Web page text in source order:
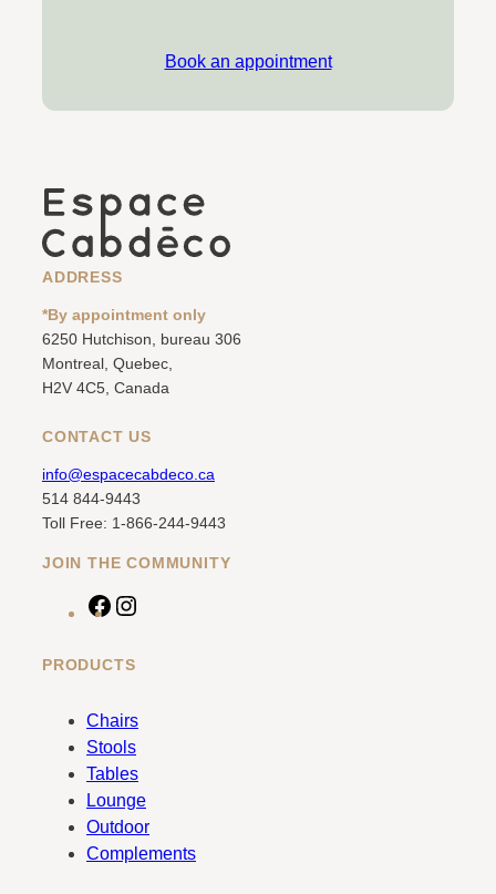
Book an appointment
ADDRESS
*By appointment only
6250 Hutchison, bureau 306
Montreal, Quebec,
H2V 4C5, Canada
CONTACT US
info@espacecabdeco.ca
514 844-9443
Toll Free: 1-866-244-9443
JOIN THE COMMUNITY
F
c
b
o
PRODUCTS
Chairs
Stools
Tables
Lounge
Outdoor
Complements